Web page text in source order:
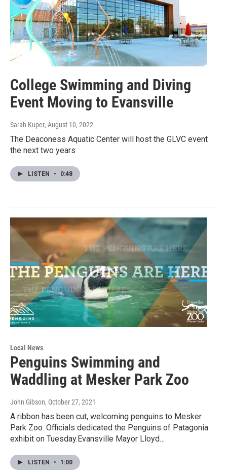
College Swimming and Diving
Event Moving to Evansville
Sarah Kuper, August 10, 2022
The Deaconess Aquatic Center will host the GLVC event
the next two years
LISTEN • 0:48
Local News
Penguins Swimming and
Waddling at Mesker Park Zoo
John Gibson, October 27, 2021
A ribbon has been cut, welcoming penguins to Mesker
Park Zoo. Officials dedicated the Penguins of Patagonia
exhibit on Tuesday.Evansville Mayor Lloyd…
LISTEN • 1:00